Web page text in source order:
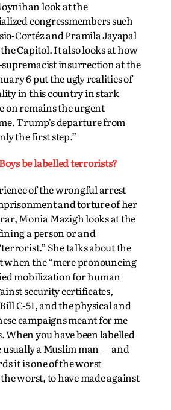
look at the
congressmembers such
Cortéz and Pramila Jayapal
Capitol. It also looks at how
insurrection at the
6 put the ugly realities of
in this country in stark
on remains the urgent
Trump’s departure from
the first step.”
be labelled terrorists?
of the wrongful arrest
and torture of her
Monia Mazigh looks at the
a person or and
She talks about the
when the “mere pronouncing
mobilization for human
security certificates,
C-51, and the physical and
campaigns meant for me
When you have been labelled
a Muslim man — and
it is one of the worst
worst, to have made against